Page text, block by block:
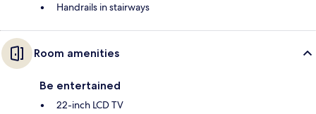
Handrails in stairways
Room amenities
Be entertained
22-inch LCD TV